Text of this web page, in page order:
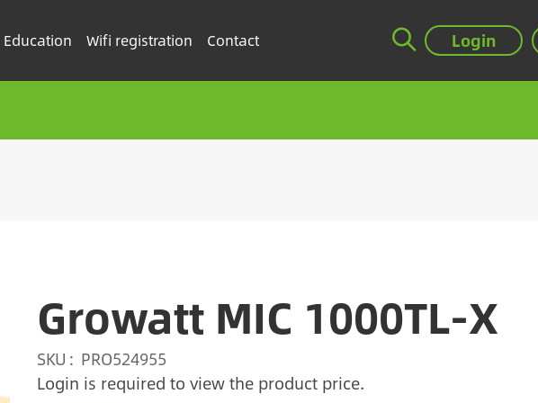
Education Wifi registration Contact Login
Growatt MIC 1000TL-X
SKU
PRO524955
Login is required to view the product price.